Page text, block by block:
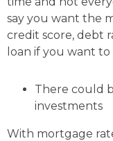
say you want the
credit score, debt
loan if you want
There could
investments
With mortgage